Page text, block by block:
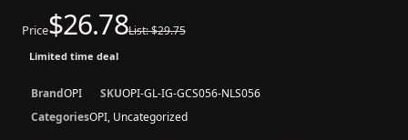
Price$26.78List: $29.75
Limited time deal
BrandOPI SKUOPI-GL-IG-GCS056-NLS056
CategoriesOPI, Uncategorized